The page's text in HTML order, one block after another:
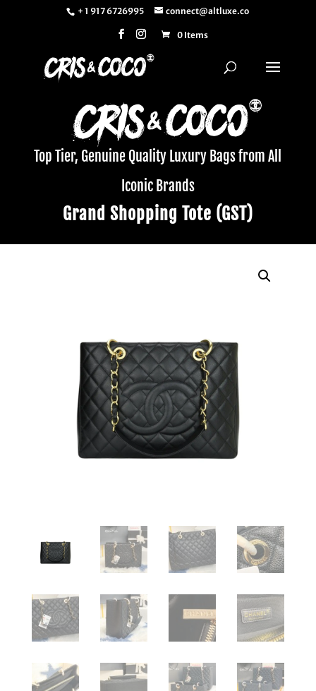
+ 1 917 6726995 connect@altluxe.co
0 Items
Top Tier, Genuine Quality Luxury Bags from All
Iconic Brands
Grand Shopping Tote (GST)